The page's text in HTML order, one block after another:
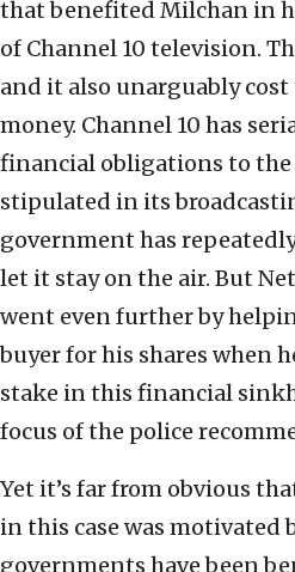
that benefited Milchan in
of Channel 10 television.
and it also unarguably
money. Channel 10 has
financial obligations to the
stipulated in its
government has
let it stay on the air. But
went even further by
buyer for his shares when
stake in this financial
focus of the police
Yet it’s far from obvious
in this case was motivated
governments have been